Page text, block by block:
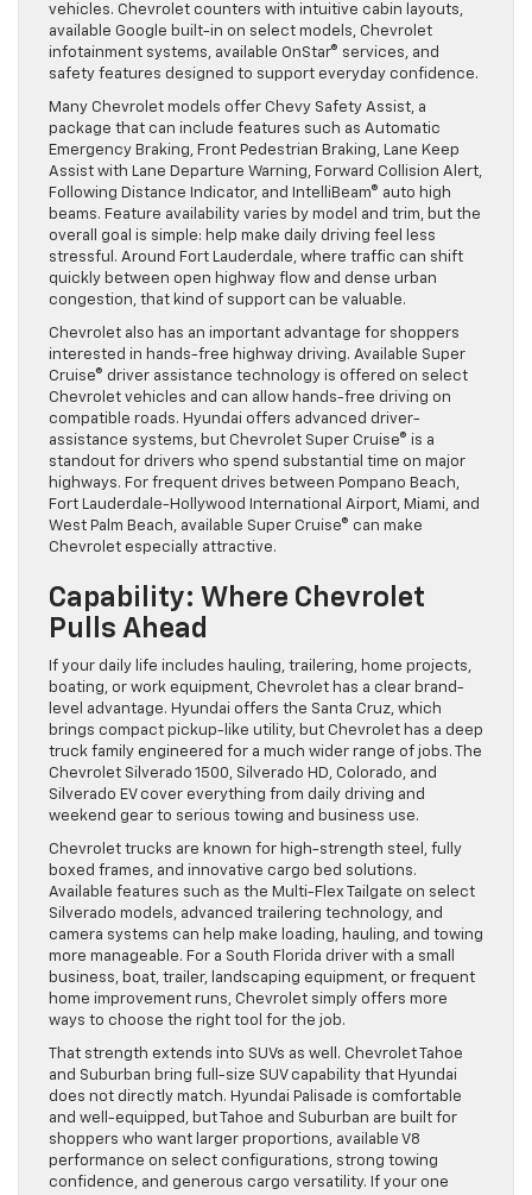
vehicles. Chevrolet counters with intuitive cabin layouts,
available Google built-in on select models, Chevrolet
infotainment systems, available OnStar® services, and
safety features designed to support everyday confidence.
Many Chevrolet models offer Chevy Safety Assist, a
package that can include features such as Automatic
Emergency Braking, Front Pedestrian Braking, Lane Keep
Assist with Lane Departure Warning, Forward Collision Alert,
Following Distance Indicator, and IntelliBeam® auto high
beams. Feature availability varies by model and trim, but the
overall goal is simple: help make daily driving feel less
stressful. Around Fort Lauderdale, where traffic can shift
quickly between open highway flow and dense urban
congestion, that kind of support can be valuable.
Chevrolet also has an important advantage for shoppers
interested in hands-free highway driving. Available Super
Cruise® driver assistance technology is offered on select
Chevrolet vehicles and can allow hands-free driving on
compatible roads. Hyundai offers advanced driver-
assistance systems, but Chevrolet Super Cruise® is a
standout for drivers who spend substantial time on major
highways. For frequent drives between Pompano Beach,
Fort Lauderdale-Hollywood International Airport, Miami, and
West Palm Beach, available Super Cruise® can make
Chevrolet especially attractive.
Capability: Where Chevrolet
Pulls Ahead
If your daily life includes hauling, trailering, home projects,
boating, or work equipment, Chevrolet has a clear brand-
level advantage. Hyundai offers the Santa Cruz, which
brings compact pickup-like utility, but Chevrolet has a deep
truck family engineered for a much wider range of jobs. The
Chevrolet Silverado 1500, Silverado HD, Colorado, and
Silverado EV cover everything from daily driving and
weekend gear to serious towing and business use.
Chevrolet trucks are known for high-strength steel, fully
boxed frames, and innovative cargo bed solutions.
Available features such as the Multi-Flex Tailgate on select
Silverado models, advanced trailering technology, and
camera systems can help make loading, hauling, and towing
more manageable. For a South Florida driver with a small
business, boat, trailer, landscaping equipment, or frequent
home improvement runs, Chevrolet simply offers more
ways to choose the right tool for the job.
That strength extends into SUVs as well. Chevrolet Tahoe
and Suburban bring full-size SUV capability that Hyundai
does not directly match. Hyundai Palisade is comfortable
and well-equipped, but Tahoe and Suburban are built for
shoppers who want larger proportions, available V8
performance on select configurations, strong towing
confidence, and generous cargo versatility. If your one